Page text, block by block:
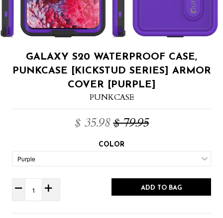
GALAXY S20 WATERPROOF CASE,
PUNKCASE [KICKSTUD SERIES] ARMOR
COVER [PURPLE]
PUNKCASE
$ 35.98 $ 79.95
COLOR
ADD TO BAG